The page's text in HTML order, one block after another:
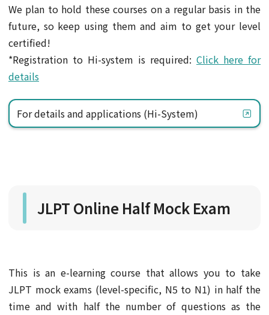
We plan to hold these courses on a regular basis in the
future, so keep using them and aim to get your level
certified!
*Registration to Hi-system is required: Click here for
details
For details and applications (Hi-System)
JLPT Online Half Mock Exam
This is an e-learning course that allows you to take
JLPT mock exams (level-specific, N5 to N1) in half the
time and with half the number of questions as the